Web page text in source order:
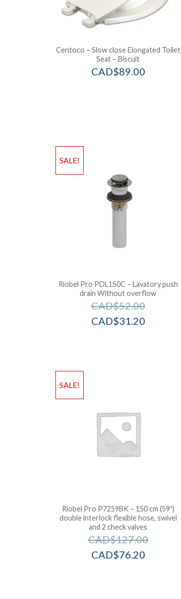
Centoco – Slow close Elongated Toilet
Seat – Biscuit
CAD$89.00
SALE!
Riobel Pro PDL150C – Lavatory push
drain Without overflow
CAD$52.00
CAD$31.20
SALE!
Riobel Pro P7259BK – 150 cm (59″)
double interlock flexible hose, swivel
and 2 check valves
CAD$127.00
CAD$76.20